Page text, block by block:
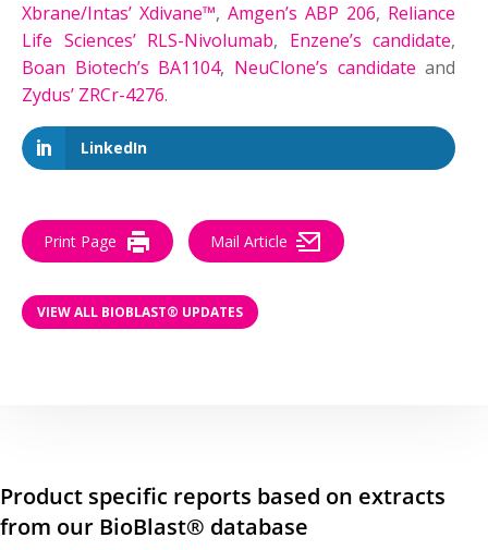
Xbrane/Intas’ Xdivane™,Amgen’s ABP 206, Reliance
Life Sciences’ RLS-Nivolumab, Enzene’s candidate,
Boan Biotech’s BA1104, NeuClone’s candidate and
Zydus’ ZRCr-4276.
LinkedIn
Print Page Mail Article
VIEW ALL BIOBLAST® UPDATES
Product specific reports based on extracts
from our BioBlast® database